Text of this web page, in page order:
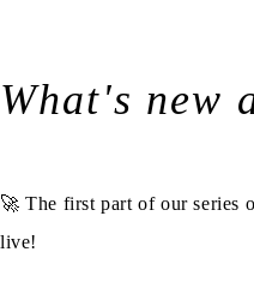
What's new
🚀 The first part of our series
live!